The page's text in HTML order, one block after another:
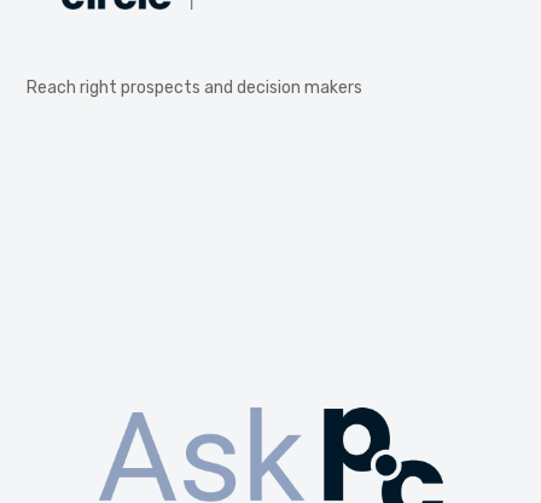
Reach right prospects and decision makers